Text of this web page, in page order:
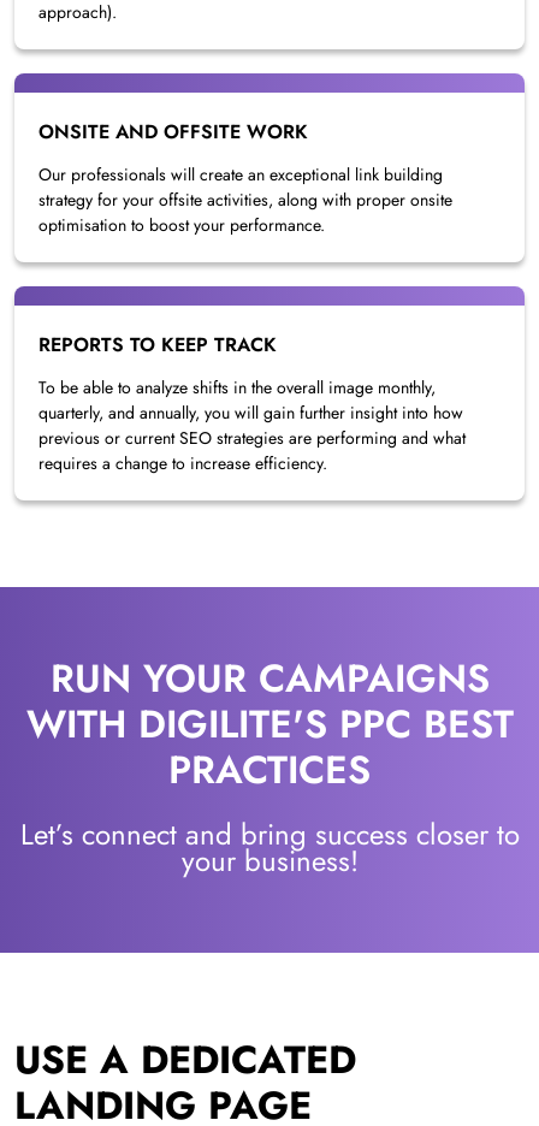
approach).
ONSITE AND OFFSITE WORK
Our professionals will create an exceptional link building
strategy for your offsite activities, along with proper onsite
optimisation to boost your performance.
REPORTS TO KEEP TRACK
To be able to analyze shifts in the overall image monthly,
quarterly, and annually, you will gain further insight into how
previous or current SEO strategies are performing and what
requires a change to increase efficiency.
RUN YOUR CAMPAIGNS
WITH DIGILITE'S PPC BEST
PRACTICES
Let’s connect and bring success closer to
your business!
USE A DEDICATED
LANDING PAGE